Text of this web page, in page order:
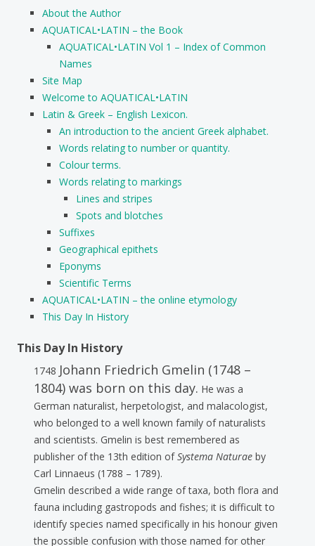
About the Author
AQUATICAL•LATIN – the Book
AQUATICAL•LATIN Vol 1 – Index of Common
Names
Site Map
Welcome to AQUATICAL•LATIN
Latin & Greek – English Lexicon.
An introduction to the ancient Greek alphabet.
Words relating to number or quantity.
Colour terms.
Words relating to markings
Lines and stripes
Spots and blotches
Suffixes
Geographical epithets
Eponyms
Scientific Terms
AQUATICAL•LATIN – the online etymology
This Day In History
This Day In History
1748 Johann Friedrich Gmelin (1748 –
1804) was born on this day. He was a
German naturalist, herpetologist, and malacologist,
who belonged to a well known family of naturalists
and scientists. Gmelin is best remembered as
publisher of the 13th edition ofSystema Naturae by
Carl Linnaeus (1788 – 1789).
Gmelin described a wide range of taxa, both flora and
fauna including gastropods and fishes; it is difficult to
identify species named specifically in his honour given
the possible confusion with those named for other